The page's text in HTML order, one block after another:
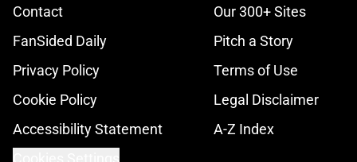
Contact
Our 300+ Sites
FanSided Daily
Pitch a Story
Privacy Policy
Terms of Use
Cookie Policy
Legal Disclaimer
Accessibility Statement
A-Z Index